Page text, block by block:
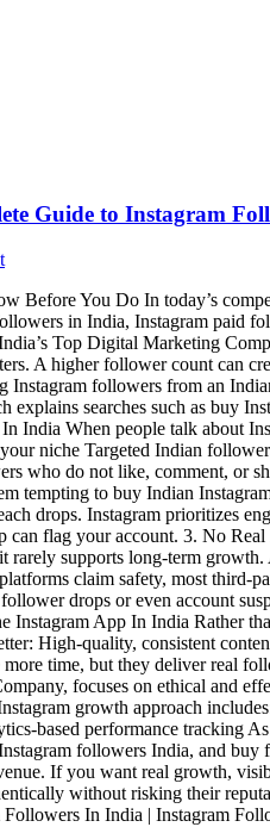
Guide to Instagram
Before You Do In today’s
in India, Instagram paid
Top Digital Marketing
A higher follower count can
followers from an
explains searches such as buy
India When people talk about
niche Targeted Indian
who do not like, comment, or
tempting to buy Indian
drops. Instagram prioritizes
flag your account. 3. No
rarely supports long-term
claim safety, most third-
follower drops or even account
App In India Rather
High-quality, consistent
more time, but they deliver
focuses on ethical and
growth approach
based performance tracking
followers India, and
If you want real growth,
without risking their
In India | Instagram